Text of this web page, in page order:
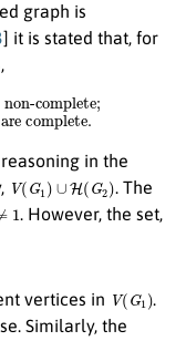
graph is
] it is stated that, for
,
and
in the
V(G1 ∪ H(G2)
. The
. However, the set,
vertices in V(G1
.
Similarly, the